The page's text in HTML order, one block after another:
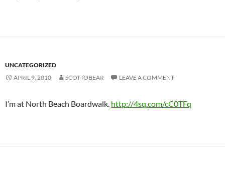
UNCATEGORIZED
APRIL 9, 2010
SCOTTOBEAR LEAVE A COMMENT
I’m at North Beach Boardwalk. http://4sq.com/cC0TFq